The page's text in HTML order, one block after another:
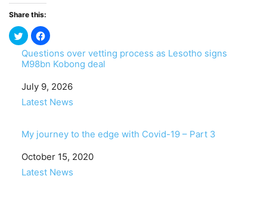
Share this:
Questions over vetting process as Lesotho signs
M98bn Kobong deal
Date
July 9, 2026
In relation to
Latest News
My journey to the edge with Covid-19 – Part 3
Date
October 15, 2020
In relation to
Latest News